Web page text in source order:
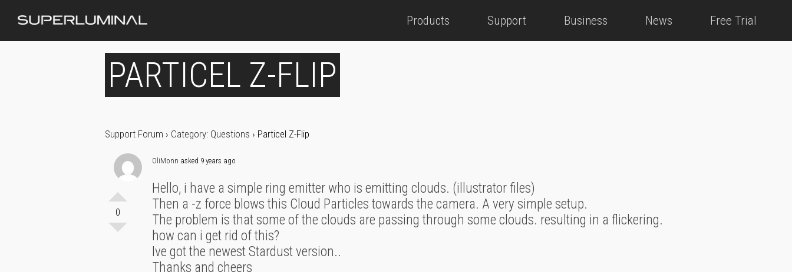
Products Support Business News Free Trial
PARTICEL Z-FLIP
Support Forum › Category: Questions › Particel Z-Flip
0
OliMonn asked 9 years ago
Hello, i have a simple ring emitter who is emitting clouds. (illustrator files)
Then a -z force blows this Cloud Particles towards the camera. A very simple setup.
The problem is that some of the clouds are passing through some clouds. resulting in a flickering.
how can i get rid of this?
Ive got the newest Stardust version..
Thanks and cheers